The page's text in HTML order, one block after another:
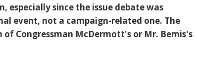
especially since the issue debate was
event, not a campaign-related one. The
Congressman McDermott's or Mr. Bemis's